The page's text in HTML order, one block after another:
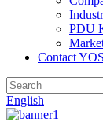
PDU
Contact
English